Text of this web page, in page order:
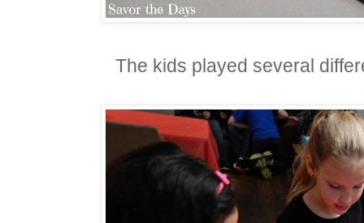
The kids played several